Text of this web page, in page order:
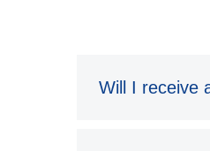
Will I receive